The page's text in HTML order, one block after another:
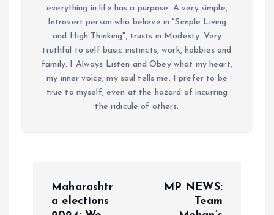
everything in life has a purpose. A very simple,
Introvert person who believe in "Simple Living
and High Thinking", trusts in Modesty. Very
truthful to self basic instincts, work, hobbies and
family. I Always Listen and Obey what my heart,
my inner voice, my soul tells me. I prefer to be
true to myself, even at the hazard of incurring
the ridicule of others.
Maharashtr
a elections
MP NEWS:
Team